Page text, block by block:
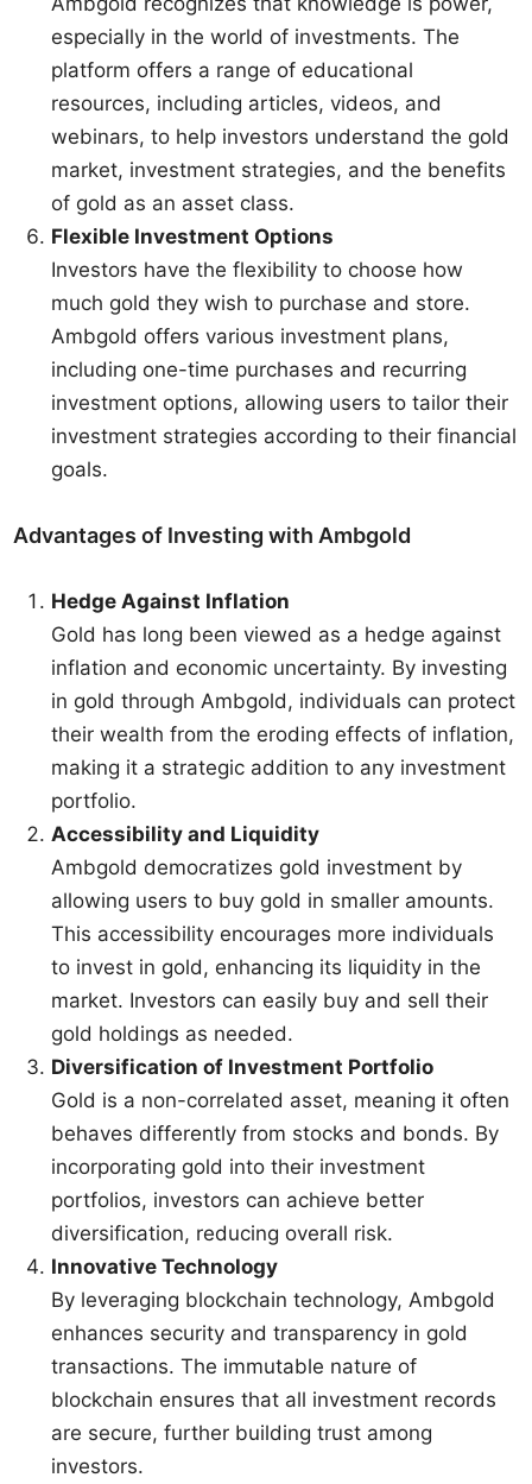
especially in the world of investments. The
platform offers a range of educational
resources, including articles, videos, and
webinars, to help investors understand the gold
market, investment strategies, and the benefits
of gold as an asset class.
Flexible Investment Options
Investors have the flexibility to choose how
much gold they wish to purchase and store.
Ambgold offers various investment plans,
including one-time purchases and recurring
investment options, allowing users to tailor their
investment strategies according to their financial
goals.
Advantages of Investing with Ambgold
Hedge Against Inflation
Gold has long been viewed as a hedge against
inflation and economic uncertainty. By investing
in gold through Ambgold, individuals can protect
their wealth from the eroding effects of inflation,
making it a strategic addition to any investment
portfolio.
Accessibility and Liquidity
Ambgold democratizes gold investment by
allowing users to buy gold in smaller amounts.
This accessibility encourages more individuals
to invest in gold, enhancing its liquidity in the
market. Investors can easily buy and sell their
gold holdings as needed.
Diversification of Investment Portfolio
Gold is a non-correlated asset, meaning it often
behaves differently from stocks and bonds. By
incorporating gold into their investment
portfolios, investors can achieve better
diversification, reducing overall risk.
Innovative Technology
By leveraging blockchain technology, Ambgold
enhances security and transparency in gold
transactions. The immutable nature of
blockchain ensures that all investment records
are secure, further building trust among
investors.